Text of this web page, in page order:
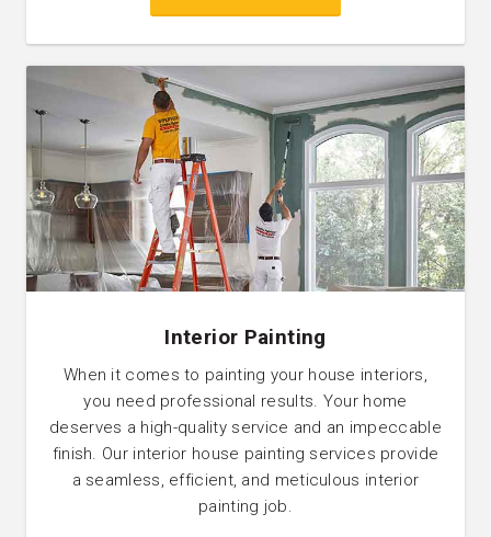
Interior Painting
When it comes to painting your house interiors,
you need professional results. Your home
deserves a high-quality service and an impeccable
finish. Our interior house painting services provide
a seamless, efficient, and meticulous interior
painting job.